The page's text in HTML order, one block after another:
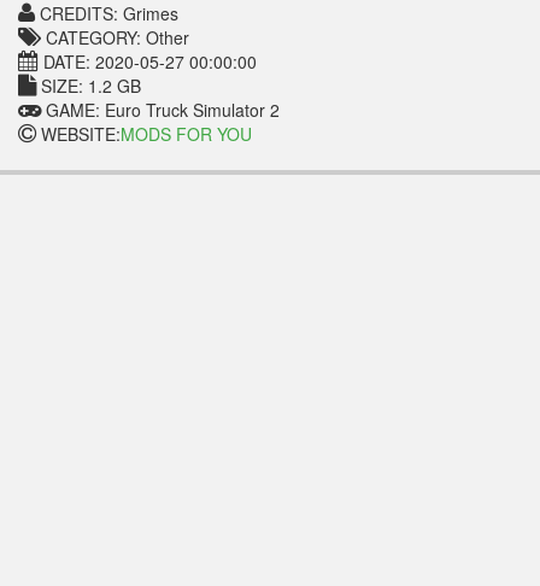
CREDITS: Grimes
CATEGORY: Other
DATE: 2020-05-27 00:00:00
SIZE: 1.2 GB
GAME: Euro Truck Simulator 2
WEBSITE:MODS FOR YOU